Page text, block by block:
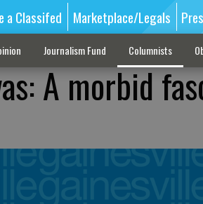
a Classifed Marketplace/Legals
Journalism Fund Columnists
A morbid